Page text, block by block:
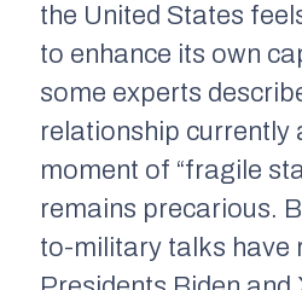
the United States
to enhance its own
some experts
relationship currently
moment of “fragile
remains precarious.
to-military talks have